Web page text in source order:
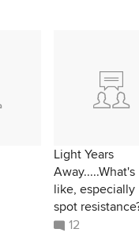
Light Years
Away.....What's
like, especially
spot
12